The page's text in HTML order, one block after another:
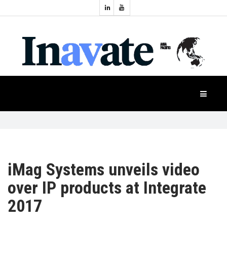
NEWS
PRODUCTS
Industry
Events
iMag Systems unveils video
over IP products at Integrate
2017